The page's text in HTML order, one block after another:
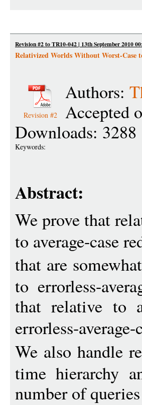
Revision #2 to TR10-042 | 13th September 2010
Relativized Worlds Without Worst-Case
Revision #2
Authors:
Accepted
Downloads: 3288
Keywords:
Abstract:
We prove that
to average-case
that are
to errorless-
that relative to
errorless-
We also handle
time hierarchy
number of